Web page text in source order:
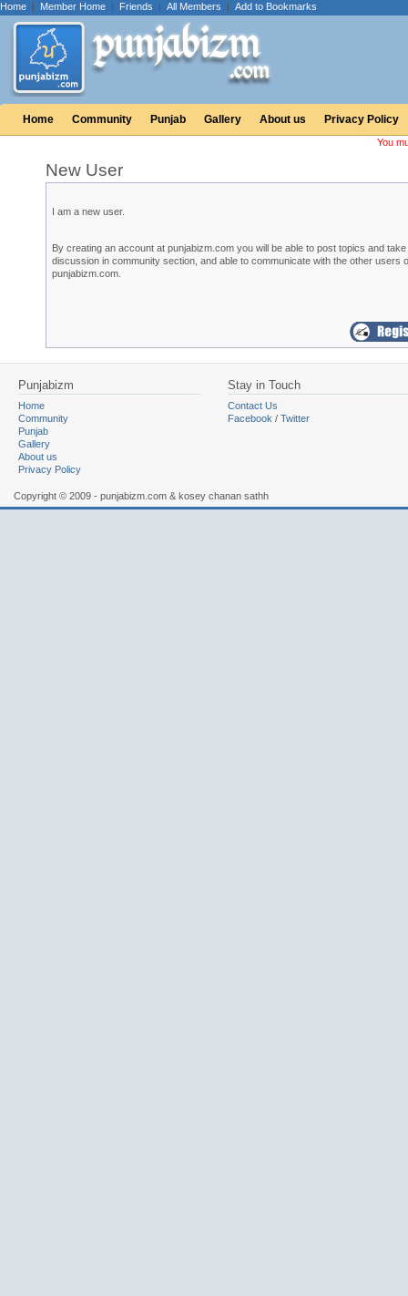
Home | Member Home | Friends | All Members | Add to Bookmarks
Home Community Punjab Gallery About us Privacy Policy
You
New User
I am a new user.
By creating an account at punjabizm.com you will be able to post topics and
discussion in community section, and able to communicate with the other users
punjabizm.com.
Punjabizm
Home
Community
Punjab
Gallery
About us
Privacy Policy
Stay in Touch
Contact Us
Facebook / Twitter
Copyright © 2009 - punjabizm.com & kosey chanan sathh